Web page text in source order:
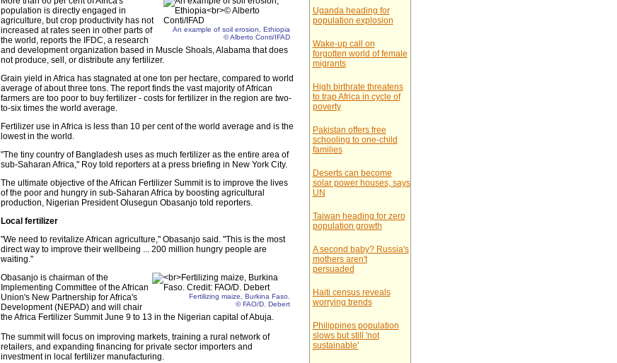
An example of soil erosion, Ethiopia
© Alberto Conti/IFAD
population is directly engaged in
agriculture, but crop productivity has not
increased at rates seen in other parts of
the world, reports the IFDC, a research
and development organization based in Muscle Shoals, Alabama that does
not produce, sell, or distribute any fertilizer.
Grain yield in Africa has stagnated at one ton per hectare, compared to world
average of about three tons. The report finds the vast majority of African
farmers are too poor to buy fertilizer - costs for fertilizer in the region are two-
to-six times the world average.
Fertilizer use in Africa is less than 10 per cent of the world average and is the
lowest in the world.
"The tiny country of Bangladesh uses as much fertilizer as the entire area of
sub-Saharan Africa," Roy told reporters at a press briefing in New York City.
The ultimate objective of the African Fertilizer Summit is to improve the lives
of the poor and hungry in sub-Saharan Africa by boosting agricultural
production, Nigerian President Olusegun Obasanjo told reporters.
Local fertilizer
"We need to revitalize African agriculture," Obasanjo said. "This is the most
direct way to improve their wellbeing ... 200 million hungry people are
waiting."
Fertilizing maize, Burkina Faso.
© FAO/D. Debert
Obasanjo is chairman of the
Implementing Committee of the African
Union's New Partnership for Africa's
Development (NEPAD) and will chair
the Africa Fertilizer Summit June 9 to 13 in the Nigerian capital of Abuja.
The summit will focus on improving markets, training a rural network of
retailers, and expanding financing for private sector importers and
investment in local fertilizer manufacturing.
Uganda heading for
population explosion
Wake-up call on
forgotten world of female
migrants
High birthrate threatens
to trap Africa in cycle of
poverty
Pakistan offers free
schooling to one-child
families
Deserts can become
solar power houses, says
UN
Taiwan heading for zero
population growth
A second baby? Russia's
mothers aren't
persuaded
Haiti census reveals
worrying trends
Philippines population
slows but still 'not
sustainable'